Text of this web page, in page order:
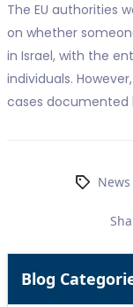
The EU authorities
on whether
in Israel, with the
individuals.
cases documented
News
Blog